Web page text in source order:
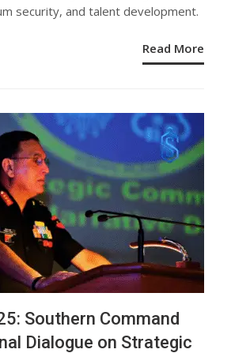
security, and talent development.
Read More
Southern Command
Dialogue on Strategic